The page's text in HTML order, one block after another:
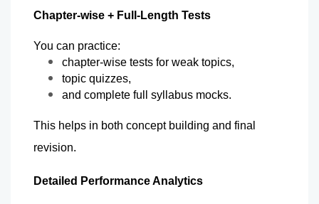
Chapter-wise + Full-Length Tests
You can practice:
chapter-wise tests for weak topics,
topic quizzes,
and complete full syllabus mocks.
This helps in both concept building and final
revision.
Detailed Performance Analytics